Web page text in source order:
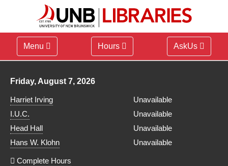
Menu Hours AskUs
Library hours for
Friday, August 7, 2026
Harriet Irving
Unavailable
I.U.C.
Unavailable
Head Hall
Unavailable
Hans W. Klohn
Unavailable
Complete Hours